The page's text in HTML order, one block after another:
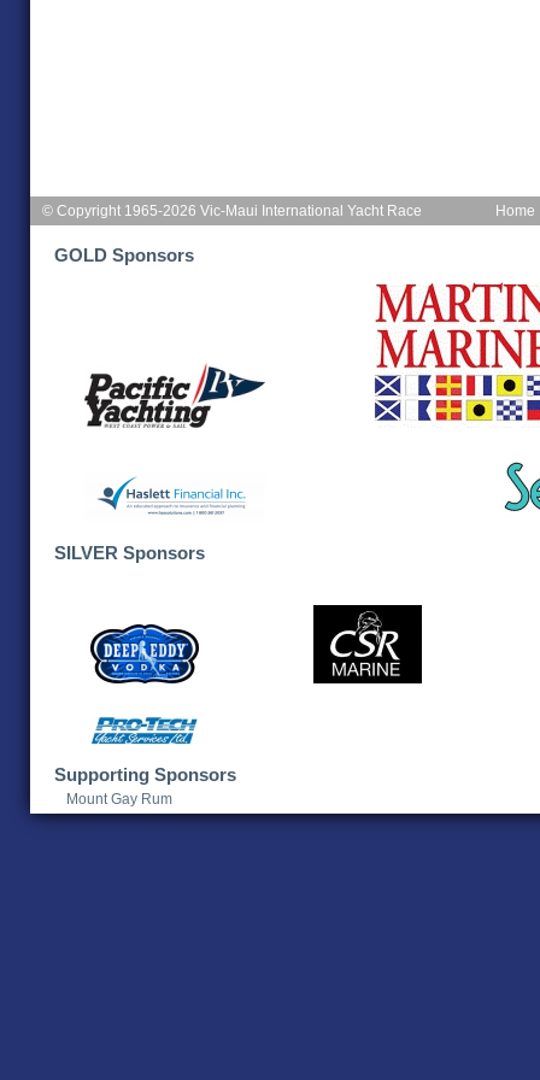
Home
© Copyright 1965-2026 Vic-Maui International Yacht Race
GOLD Sponsors
SILVER Sponsors
Supporting Sponsors
Mount Gay Rum